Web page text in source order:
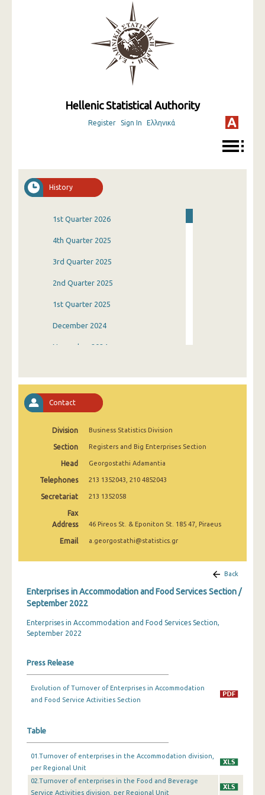
Hellenic Statistical Authority
Register Sign In Ελληνικά
History
1st Quarter 2026
4th Quarter 2025
3rd Quarter 2025
2nd Quarter 2025
1st Quarter 2025
December 2024
November 2024
August 2024
July 2024
May 2024
April 2024
March 2024
February 2024
January 2024
November 2023
October 2023
July 2023
June 2023
March 2023
February 2023
Contact
Division Business Statistics Division
Section Registers and Big Enterprises Section
Head Georgostathi Adamantia
Telephones 213 1352043, 210 4852043
Secretariat 213 1352058
Fax
Address
46 Pireos St. & Eponiton St. 185 47, Piraeus
Email a.georgostathi@statistics.gr
Back
Enterprises in Accommodation and Food Services Section /
September 2022
Enterprises in Accommodation and Food Services Section,
September 2022
Press Release
Evolution of Turnover of Enterprises in Accommodation
and Food Service Activities Section
Table
01.Turnover of enterprises in the Accommodation division,
per Regional Unit
02.Turnover of enterprises in the Food and Beverage
Service Activities division, per Regional Unit